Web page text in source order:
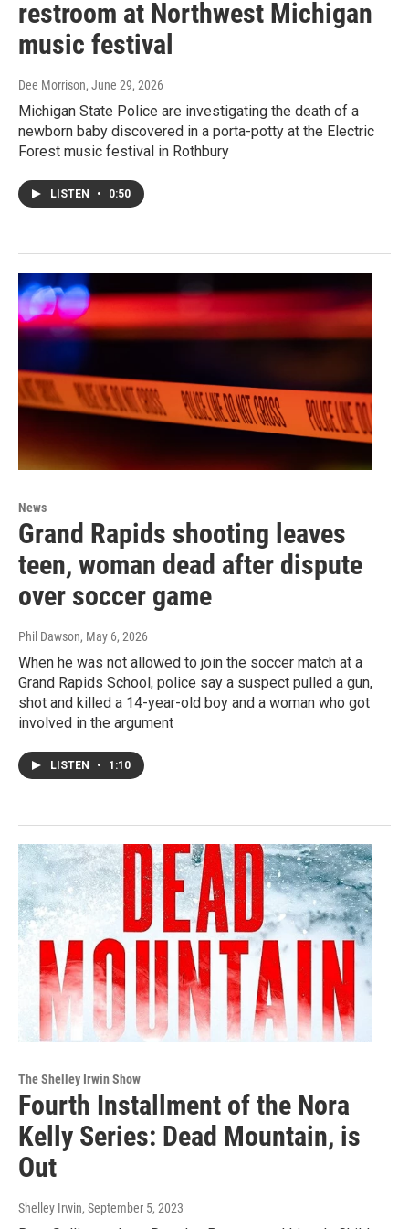
restroom at Northwest Michigan
music festival
Dee Morrison, June 29, 2026
Michigan State Police are investigating the death of a
newborn baby discovered in a porta-potty at the Electric
Forest music festival in Rothbury
LISTEN • 0:50
News
Grand Rapids shooting leaves
teen, woman dead after dispute
over soccer game
Phil Dawson, May 6, 2026
When he was not allowed to join the soccer match at a
Grand Rapids School, police say a suspect pulled a gun,
shot and killed a 14-year-old boy and a woman who got
involved in the argument
LISTEN • 1:10
The Shelley Irwin Show
Fourth Installment of the Nora
Kelly Series: Dead Mountain, is
Out
Shelley Irwin, September 5, 2023